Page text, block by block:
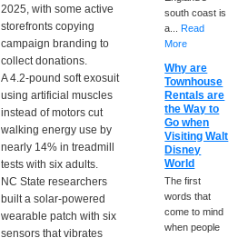
2025, with some active
storefronts copying
campaign branding to
collect donations.
A 4.2-pound soft exosuit
using artificial muscles
instead of motors cut
walking energy use by
nearly 14% in treadmill
tests with six adults.
NC State researchers
built a solar-powered
wearable patch with six
sensors that vibrates
south coast is
a...Read
More
Why are
Townhouse
Rentals are
the Way to
Go when
Visiting Walt
Disney
World
The first
words that
come to mind
when people